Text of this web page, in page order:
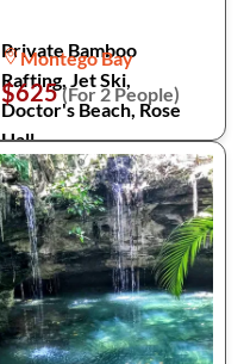
Private Bamboo
Rafting, Jet Ski,
Doctor's Beach, Rose
Hall
Montego Bay
$625(For 2 People)